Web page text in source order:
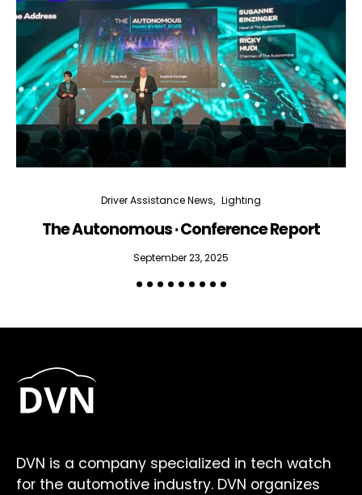
Driver Assistance News Lighting
The Autonomous · Conference Report
September 23, 2025
DVN is a company specialized in tech watch
for the automotive industry. DVN organizes